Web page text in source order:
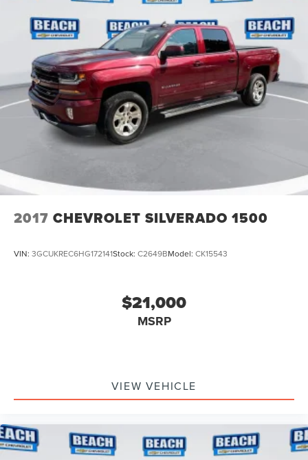
2017 CHEVROLET SILVERADO 1500
VIN: 3GCUKREC6HG172141Stock: C2649BModel: CK15543
$21,000
MSRP
VIEW VEHICLE